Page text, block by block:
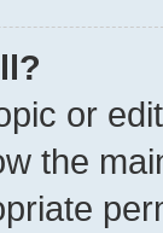
or
the